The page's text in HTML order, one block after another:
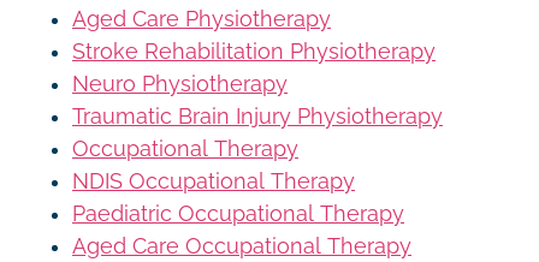
Aged Care Physiotherapy
Stroke Rehabilitation Physiotherapy
Neuro Physiotherapy
Traumatic Brain Injury Physiotherapy
Occupational Therapy
NDIS Occupational Therapy
Paediatric Occupational Therapy
Aged Care Occupational Therapy